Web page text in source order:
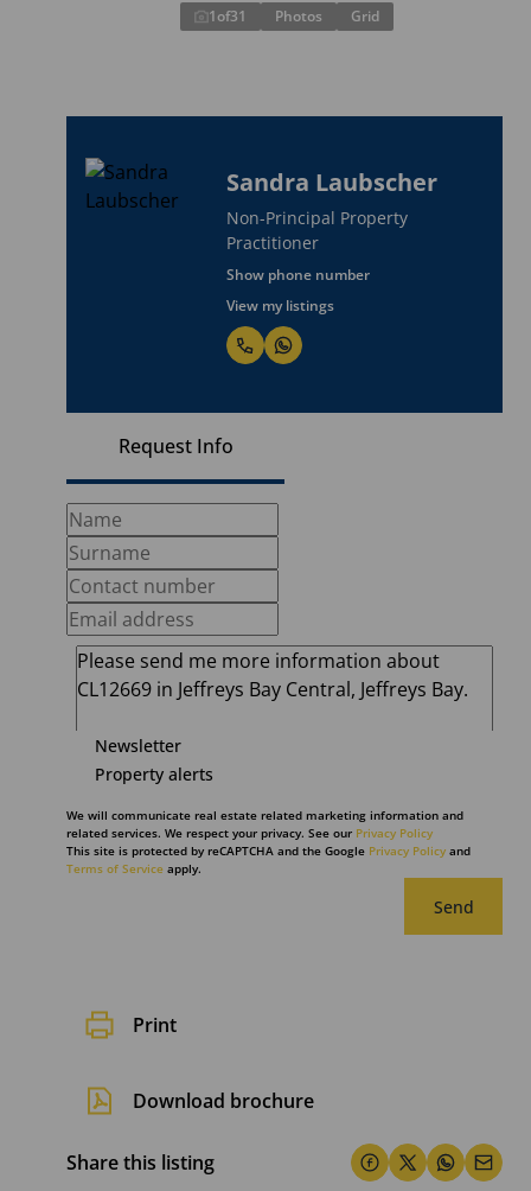
1of31 Photos Grid
Sandra Laubscher
Non-Principal Property
Practitioner
Show phone number
View my listings
Request Info
Newsletter
Property alerts
We will communicate real estate related marketing information and
related services. We respect your privacy. See our Privacy Policy
This site is protected by reCAPTCHA and the Google Privacy Policy and
Terms of Service apply.
Send
Print
Download brochure
Share this listing